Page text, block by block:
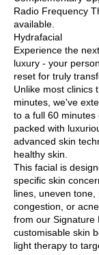
Radio Frequency
available.
Hydrafacial
Experience the
luxury - your
reset for truly
Unlike most clinics
minutes, we've
to a full 60 minutes
packed with
advanced skin
healthy skin.
This facial is
specific skin
lines, uneven tone,
congestion, or
from our Signature
customisable skin
light therapy to